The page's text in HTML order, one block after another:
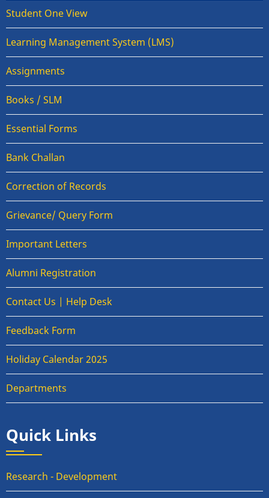
Student One View
Learning Management System (LMS)
Assignments
Books / SLM
Essential Forms
Bank Challan
Correction of Records
Grievance/ Query Form
Important Letters
Alumni Registration
Contact Us | Help Desk
Feedback Form
Holiday Calendar 2025
Departments
Quick Links
Research - Development